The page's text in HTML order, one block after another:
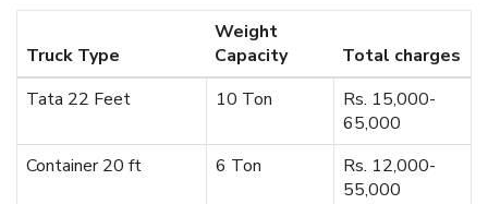
Truck Type
Weight
Capacity
Total charges
Tata 22 Feet
10 Ton
Rs. 15,000-
65,000
Container 20 ft
6 Ton
Rs. 12,000-
55,000